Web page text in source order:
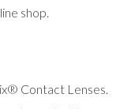
shop.
Contact Lenses.